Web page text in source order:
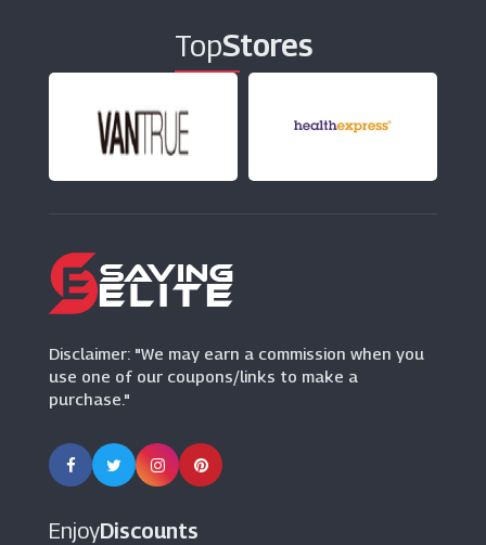
Cotosen
(0 Offers)
Savoy Active
(0 Offers)
Wimbledon Shop
TopStores
Disclaimer: "We may earn a commission when you
use one of our coupons/links to make a
purchase."
EnjoyDiscounts